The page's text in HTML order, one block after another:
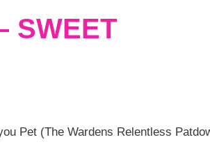
SWEET
Pet (The Wardens Relentless